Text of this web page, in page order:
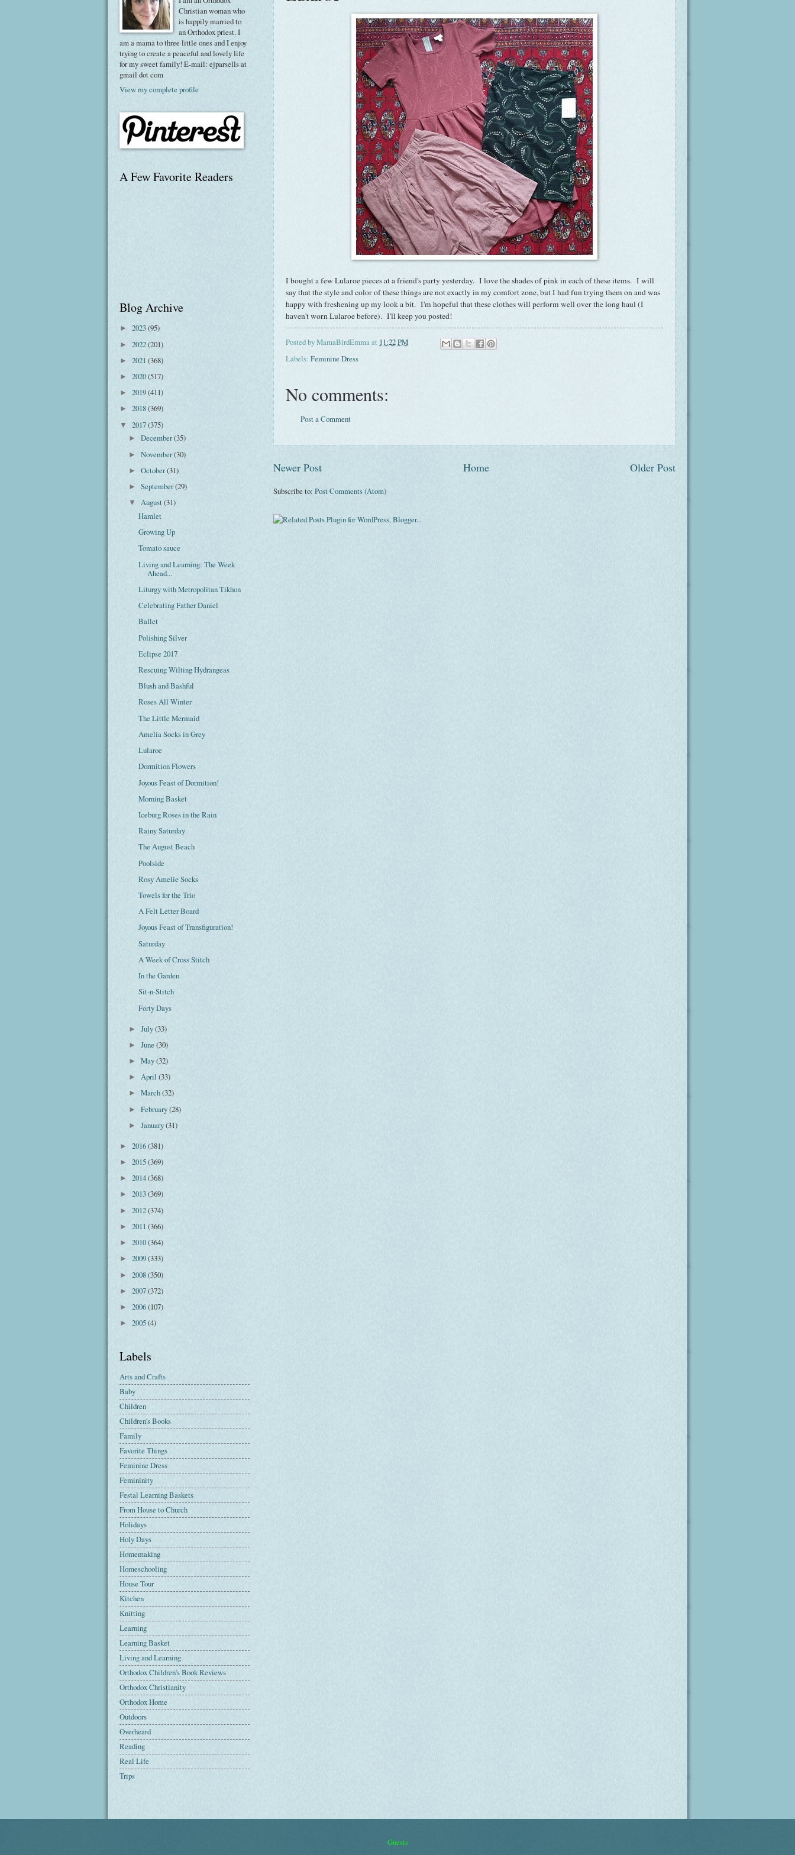
I bought a few Lularoe pieces at a friend's party yesterday. I love the shades of pink in each of these items. I will
say that the style and color of these things are not exactly in my comfort zone, but I had fun trying them on and was
happy with freshening up my look a bit. I'm hopeful that these clothes will perform well over the long haul (I
haven't worn Lularoe before). I'll keep you posted!
Posted byMamaBirdEmmaat 11:22 PM
Labels: Feminine Dress
No comments:
Post a Comment
Newer Post Older Post
Home
Subscribe to: Post Comments (Atom)
Christian woman who
is happily married to
an Orthodox priest. I
am a mama to three little ones and I enjoy
trying to create a peaceful and lovely life
for my sweet family! E-mail: ejparsells at
gmail dot com
View my complete profile
A Few Favorite Readers
Blog Archive
► 2023(95)
► 2022(201)
► 2021 (368)
► 2020(517)
► 2019(411)
► 2018(369)
▼ 2017(375)
►December(35)
►November(30)
►October(31)
►September(29)
▼August(31)
Hamlet
Growing Up
Tomato sauce
Living and Learning: The Week
Ahead...
Liturgy with Metropolitan Tikhon
Celebrating Father Daniel
Ballet
Polishing Silver
Eclipse 2017
Rescuing Wilting Hydrangeas
Blush and Bashful
Roses All Winter
The Little Mermaid
Amelia Socks in Grey
Lularoe
Dormition Flowers
Joyous Feast of Dormition!
Morning Basket
Iceburg Roses in the Rain
Rainy Saturday
The August Beach
Poolside
Rosy Amelie Socks
Towels for the Trio
A Felt Letter Board
Joyous Feast of Transfiguration!
Saturday
A Week of Cross Stitch
In the Garden
Sit-n-Stitch
Forty Days
►July(33)
►June(30)
►May(32)
►April(33)
►March(32)
►February(28)
►January(31)
► 2016(381)
► 2015(369)
► 2014(368)
► 2013(369)
► 2012(374)
► 2011 (366)
► 2010(364)
► 2009(333)
► 2008(350)
► 2007(372)
► 2006(107)
► 2005(4)
Labels
Arts and Crafts
Baby
Children
Children's Books
Family
Favorite Things
Feminine Dress
Femininity
Festal Learning Baskets
From House to Church
Holidays
Holy Days
Homemaking
Homeschooling
House Tour
Kitchen
Knitting
Learning
Learning Basket
Living and Learning
Orthodox Children's Book Reviews
Orthodox Christianity
Orthodox Home
Outdoors
Overheard
Reading
Real Life
Trips
Guests